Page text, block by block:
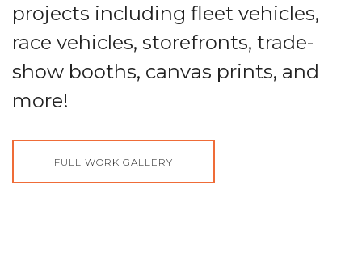
projects including fleet vehicles,
race vehicles, storefronts, trade-
show booths, canvas prints, and
more!
FULL WORK GALLERY